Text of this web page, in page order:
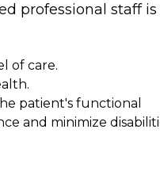
professional staff is
of care.
patient's functional
and minimize